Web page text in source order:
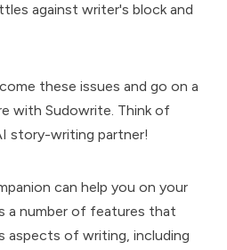
against writer's block and
these issues and go on a
with Sudowrite. Think of
story-writing partner!
can help you on your
a number of features that
aspects of writing, including